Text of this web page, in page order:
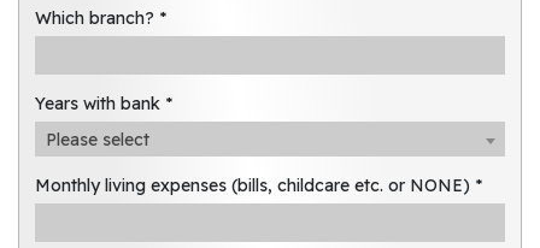
Which branch? *
Years with bank *
Please select
Monthly living expenses (bills, childcare etc. or NONE) *